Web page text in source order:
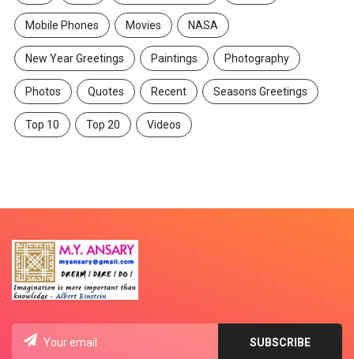
Mobile Phones Movies NASA
New Year Greetings Paintings Photography
Photos Quotes Recent Seasons Greetings
Top 10 Top 20 Videos